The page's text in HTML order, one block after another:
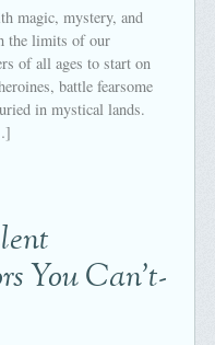
magic, mystery, and
the limits of our
of all ages to start on
battle fearsome
in mystical lands.
You Can’t-